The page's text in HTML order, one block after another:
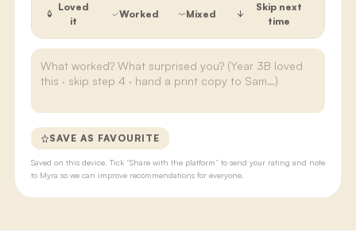
Loved
it
Worked Mixed
Skip next
time
SAVE AS FAVOURITE
Saved on this device. Tick “Share with the platform” to send your rating and note
to Myra so we can improve recommendations for everyone.